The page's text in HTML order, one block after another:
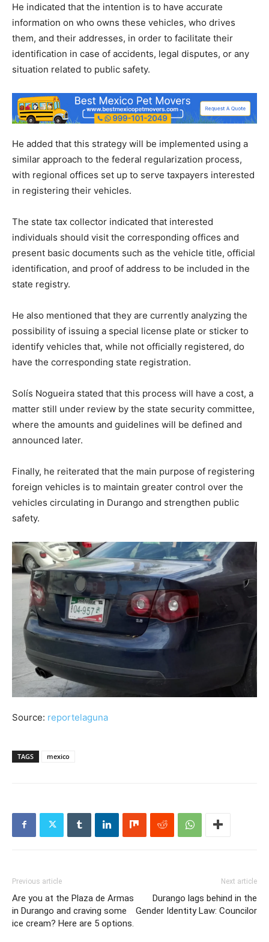
He indicated that the intention is to have accurate
information on who owns these vehicles, who drives
them, and their addresses, in order to facilitate their
identification in case of accidents, legal disputes, or any
situation related to public safety.
He added that this strategy will be implemented using a
similar approach to the federal regularization process,
with regional offices set up to serve taxpayers interested
in registering their vehicles.
The state tax collector indicated that interested
individuals should visit the corresponding offices and
present basic documents such as the vehicle title, official
identification, and proof of address to be included in the
state registry.
He also mentioned that they are currently analyzing the
possibility of issuing a special license plate or sticker to
identify vehicles that, while not officially registered, do
have the corresponding state registration.
Solís Nogueira stated that this process will have a cost, a
matter still under review by the state security committee,
where the amounts and guidelines will be defined and
announced later.
Finally, he reiterated that the main purpose of registering
foreign vehicles is to maintain greater control over the
vehicles circulating in Durango and strengthen public
safety.
Source: reportelaguna
TAGS mexico
Previous article
Are you at the Plaza de Armas
in Durango and craving some
ice cream? Here are 5 options.
Next article
Durango lags behind in the
Gender Identity Law: Councilor